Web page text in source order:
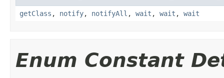
getClass , notify, notifyAll , wait , wait , wait
Enum Constant